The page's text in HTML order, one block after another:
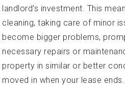
landlord's investment. This
cleaning, taking care of minor
become bigger problems,
necessary repairs or
property in similar or better
moved in when your lease